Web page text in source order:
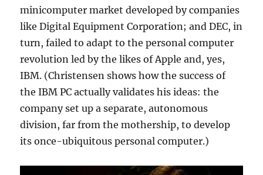
minicomputer market developed by companies
like Digital Equipment Corporation; and DEC, in
turn, failed to adapt to the personal computer
revolution led by the likes of Apple and, yes,
IBM. (Christensen shows how the success of
the IBM PC actually validates his ideas: the
company set up a separate, autonomous
division, far from the mothership, to develop
its once-ubiquitous personal computer.)